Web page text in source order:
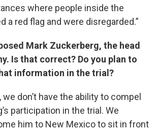
where people inside the
a red flag and were disregarded.”
Mark Zuckerberg, the head
Is that correct? Do you plan to
information in the trial?
we don’t have the ability to compel
participation in the trial. We
him to New Mexico to sit in front